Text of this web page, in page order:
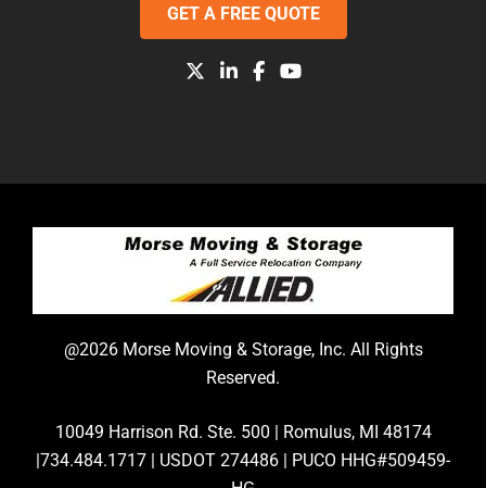
GET A FREE QUOTE
@2026 Morse Moving & Storage, Inc. All Rights
Reserved.
10049 Harrison Rd. Ste. 500 | Romulus, MI 48174
|734.484.1717 | USDOT 274486 | PUCO HHG#509459-